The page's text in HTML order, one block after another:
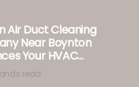
Air Duct Cleaning
Near Boynton
Your HVAC
read